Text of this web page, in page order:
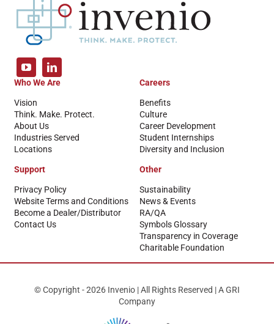
Who We Are
Vision
Think. Make. Protect.
About Us
Industries Served
Locations
Careers
Benefits
Culture
Career Development
Student Internships
Diversity and Inclusion
Support
Privacy Policy
Website Terms and Conditions
Become a Dealer/Distributor
Contact Us
Other
Sustainability
News & Events
RA/QA
Symbols Glossary
Transparency in Coverage
Charitable Foundation
© Copyright - 2026 Invenio | All Rights Reserved | A GRI
Company